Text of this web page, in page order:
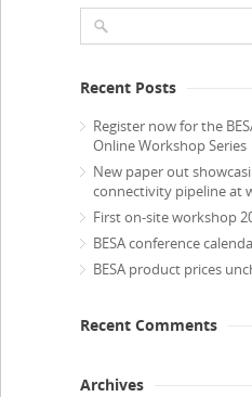
Recent Posts
Register now for the
Online Workshop Series
New paper out
connectivity pipeline at
First on-site workshop
BESA conference
BESA product prices
Recent Comments
Archives